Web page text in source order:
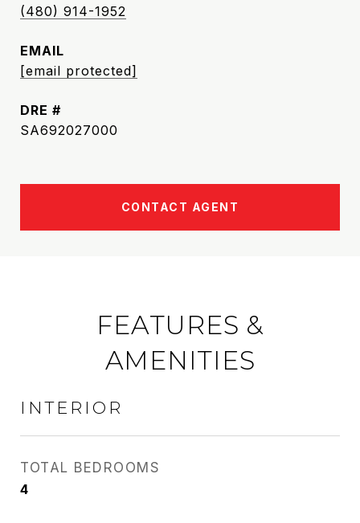
(480) 914-1952
EMAIL
[email protected]
DRE #
SA692027000
CONTACT AGENT
FEATURES &
AMENITIES
INTERIOR
TOTAL BEDROOMS
4